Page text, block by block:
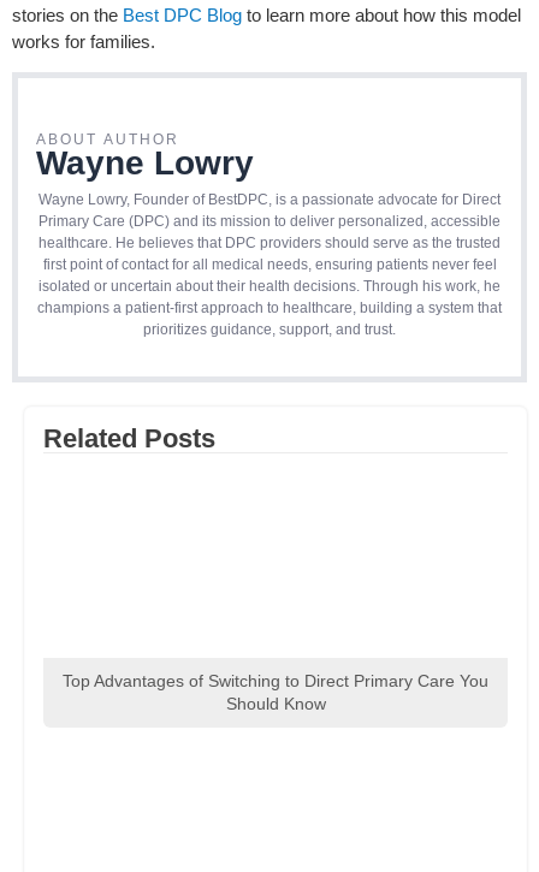
stories on the Best DPC Blog to learn more about how this model
works for families.
ABOUT AUTHOR
Wayne Lowry
Wayne Lowry, Founder of BestDPC, is a passionate advocate for Direct
Primary Care (DPC) and its mission to deliver personalized, accessible
healthcare. He believes that DPC providers should serve as the trusted
first point of contact for all medical needs, ensuring patients never feel
isolated or uncertain about their health decisions. Through his work, he
champions a patient-first approach to healthcare, building a system that
prioritizes guidance, support, and trust.
Related Posts
Top Advantages of Switching to Direct Primary Care You
Should Know